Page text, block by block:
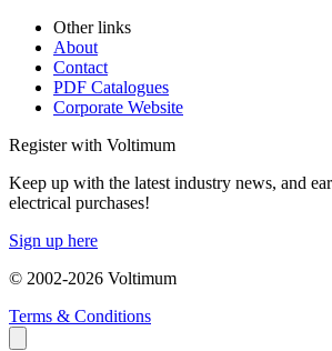
Other links
About
Contact
PDF Catalogues
Corporate Website
Register with Voltimum
Keep up with the latest industry news, and
electrical purchases!
Sign up here
© 2002-2026 Voltimum
Terms & Conditions